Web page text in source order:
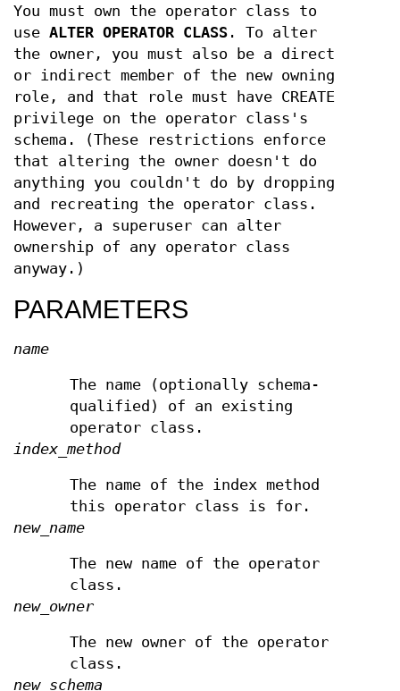
You must own the operator class to
use ALTER OPERATOR CLASS . To alter
the owner, you must also be a direct
or indirect member of the new owning
role, and that role must have CREATE
privilege on the operator class's
schema. (These restrictions enforce
that altering the owner doesn't do
anything you couldn't do by dropping
and recreating the operator class.
However, a superuser can alter
ownership of any operator class
anyway.)
PARAMETERS
name
The name (optionally schema-
qualified) of an existing
operator class.
index_method
The name of the index method
this operator class is for.
new_name
The new name of the operator
class.
new_owner
The new owner of the operator
class.
new_schema